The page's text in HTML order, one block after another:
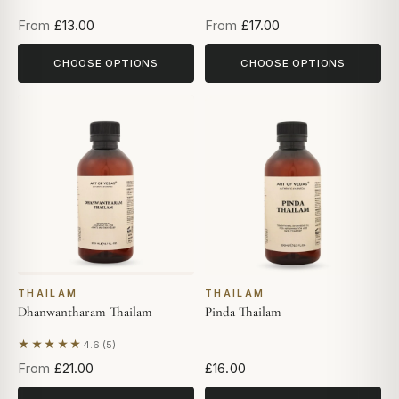
From £13.00
CHOOSE OPTIONS
From £17.00
CHOOSE OPTIONS
THAILAM
Dhanwantharam Thailam
★★★★★ 4.6 (5)
Based on 5 reviews
From £21.00
THAILAM
Pinda Thailam
£16.00